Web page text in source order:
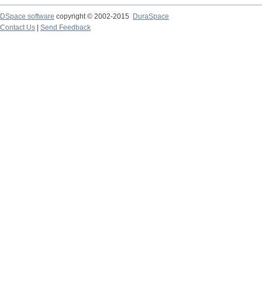
DSpace software copyright © 2002-2015
DuraSpace
Contact Us
Send Feedback